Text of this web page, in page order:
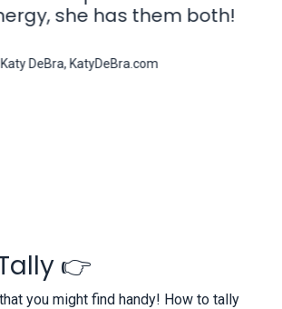
she has them both!
DeBra, KatyDeBra.com
👉
you might find handy! How to tally